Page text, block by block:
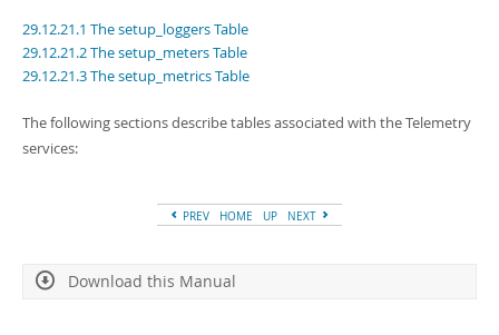
More
MySQL.com
Downloads
Developer Zone
Info (Zip) - 4.1Mb
29.12.21.1 The setup_loggers Table
29.12.21.2 The setup_meters Table
29.12.21.3 The setup_metrics Table
The following sections describe tables associated with the Telemetry
services:
PREV HOME UP NEXT
Download this Manual